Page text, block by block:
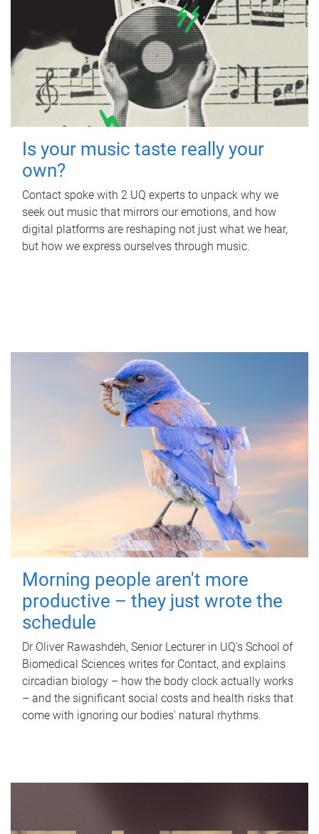
Is your music taste really your
own?
Contact spoke with 2 UQ experts to unpack why we
seek out music that mirrors our emotions, and how
digital platforms are reshaping not just what we hear,
but how we express ourselves through music.
Morning people aren't more
productive – they just wrote the
schedule
Dr Oliver Rawashdeh, Senior Lecturer in UQ's School of
Biomedical Sciences writes for Contact, and explains
circadian biology – how the body clock actually works
– and the significant social costs and health risks that
come with ignoring our bodies' natural rhythms.